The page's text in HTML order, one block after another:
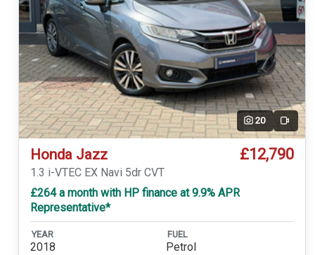
20 Video
Honda Jazz £12,790
1.3 i-VTEC EX Navi 5dr CVT
£264 a month with HP finance at 9.9% APR
Representative*
YEAR
2018
FUEL
Petrol